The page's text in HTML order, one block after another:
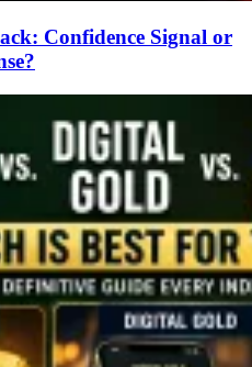
Confidence Signal or